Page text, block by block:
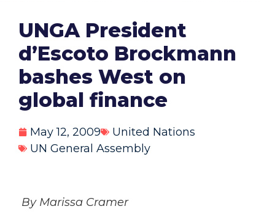
UNGA President
d’Escoto Brockmann
bashes West on
global finance
May 12, 2009
United Nations
UN General Assembly
By Marissa Cramer